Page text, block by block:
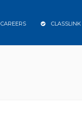
CAREERS CLASSLINK